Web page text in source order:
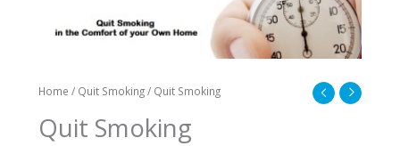
Home / Quit Smoking/ Quit Smoking
Quit Smoking